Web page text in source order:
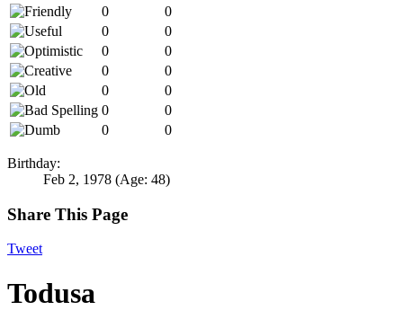
0
0
0
0
0
0
0
0
0
0
0
0
0
0
Birthday:
Feb 2, 1978 (Age: 48)
Share This Page
Tweet
Todusa